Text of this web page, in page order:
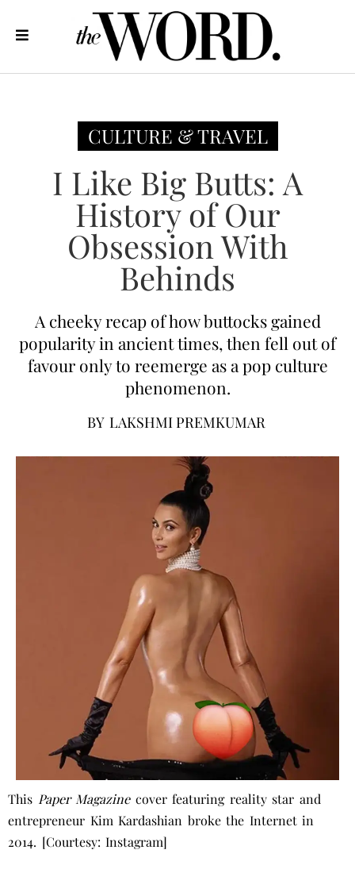
CULTURE & TRAVEL
I Like Big Butts: A
History of Our
Obsession With
Behinds
A cheeky recap of how buttocks gained
popularity in ancient times, then fell out of
favour only to reemerge as a pop culture
phenomenon.
BY LAKSHMI PREMKUMAR
This Paper Magazinecover featuring reality star and
entrepreneur Kim Kardashian broke the Internet in
2014. [Courtesy: Instagram]